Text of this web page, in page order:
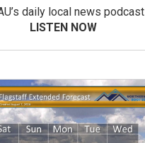
daily local news podcast
LISTEN NOW